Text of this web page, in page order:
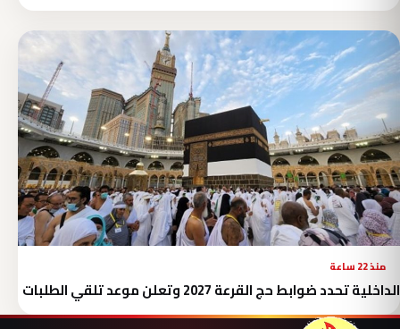
منذ 22 ساعة
الداخلية تحدد ضوابط حج القرعة 2027 وتعلن موعد تلقي الطلبات